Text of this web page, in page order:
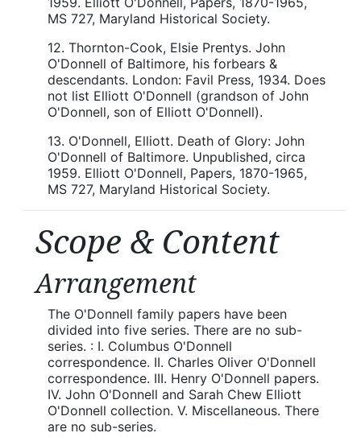
MS 727, Maryland Historical Society.
12. Thornton-Cook, Elsie Prentys. John
O'Donnell of Baltimore, his forbears &
descendants. London: Favil Press, 1934. Does
not list Elliott O'Donnell (grandson of John
O'Donnell, son of Elliott O'Donnell).
13. O'Donnell, Elliott. Death of Glory: John
O'Donnell of Baltimore. Unpublished, circa
1959. Elliott O'Donnell, Papers, 1870-1965,
MS 727, Maryland Historical Society.
Scope & Content
Arrangement
The O'Donnell family papers have been
divided into five series. There are no sub-
series. : I. Columbus O'Donnell
correspondence. II. Charles Oliver O'Donnell
correspondence. III. Henry O'Donnell papers.
IV. John O'Donnell and Sarah Chew Elliott
O'Donnell collection. V. Miscellaneous. There
are no sub-series.